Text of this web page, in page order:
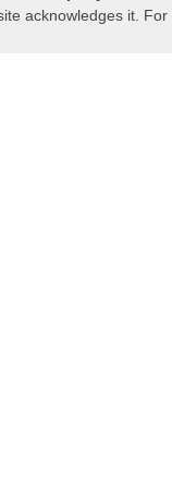
acknowledges it.